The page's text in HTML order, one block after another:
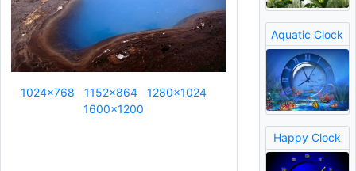
1024x768 1152x864
1280x1024
1600x1200
Aquatic Clock
Happy Clock